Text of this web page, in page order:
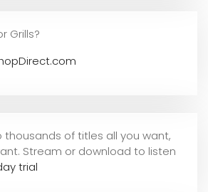
Grills?
thousands of titles all you want,
Stream or download to listen
trial